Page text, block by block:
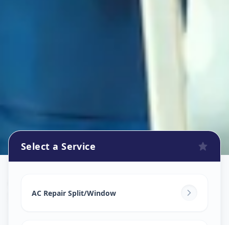
Solapur, Solapur
Select a Service
AC Repair Split/Window